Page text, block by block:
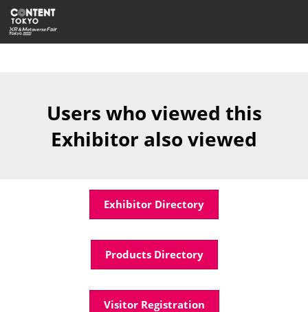
Skip
to
content
Users who viewed this
Exhibitor also viewed
Exhibitor Directory
Products Directory
Visitor Registration